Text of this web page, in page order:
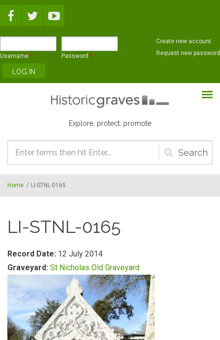
Username * Password *
Create new account
Request new password
Explore, protect, promote
Search
form
Home / LI-STNL-0165
LI-STNL-0165
Record Date: 12 July 2014
Graveyard: St Nicholas Old Graveyard